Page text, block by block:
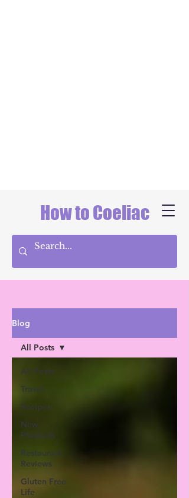
How to Coeliac
Blog
All Posts
Travel
Recipes
New
Products
Restaurant
Reviews
Gluten Free
Life
All Posts